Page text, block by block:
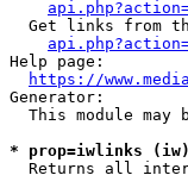
Get links from
Help page:
https://
Generator:
This module may
* prop=iwlinks
Returns all